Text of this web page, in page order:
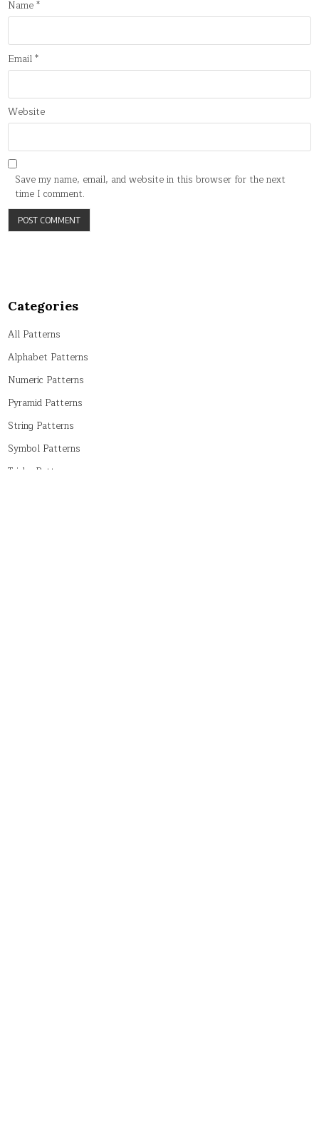
Name*
Email*
Website
Save my name, email, and website in this browser for the next
time I comment.
Categories
All Patterns
Alphabet Patterns
Numeric Patterns
Pyramid Patterns
String Patterns
Symbol Patterns
Tricky Patterns